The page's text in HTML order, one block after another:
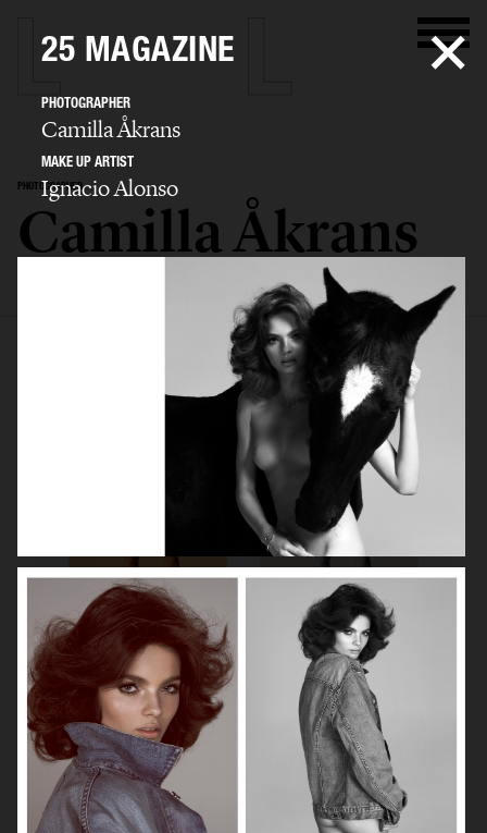
PHOTOGRAPHER
Camilla Åkrans
ADVERTISING FILM BIO
ROBYN
25 MAGAZINE
PHOTOGRAPHER
Camilla Åkrans
MAKE UP ARTIST
Ignacio Alonso